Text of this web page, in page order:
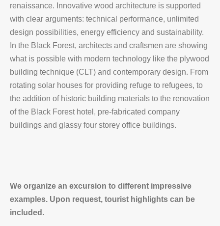
renaissance. Innovative wood architecture is supported
with clear arguments: technical performance, unlimited
design possibilities, energy efficiency and sustainability.
In the Black Forest, architects and craftsmen are showing
what is possible with modern technology like the plywood
building technique (CLT) and contemporary design. From
rotating solar houses for providing refuge to refugees, to
the addition of historic building materials to the renovation
of the Black Forest hotel, pre-fabricated company
buildings and glassy four storey office buildings.
We organize an excursion to different impressive
examples. Upon request, tourist highlights can be
included.